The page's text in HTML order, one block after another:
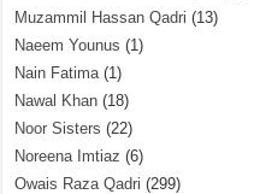
Muzammil Hassan Qadri (13)
Naeem Younus (1)
Nain Fatima(1)
Nawal Khan (18)
Noor Sisters (22)
Noreena Imtiaz (6)
Owais Raza Qadri (299)